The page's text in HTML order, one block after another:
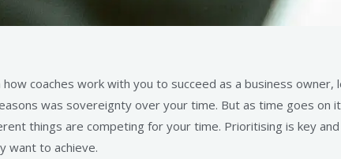
coaches work with you to succeed as a business
was sovereignty over your time. But as time goes on
things are competing for your time. Prioritising is key
want to achieve.